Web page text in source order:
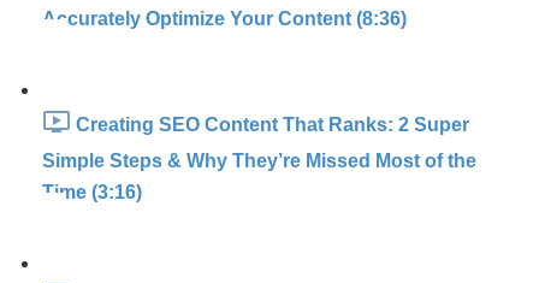
Accurately Optimize Your Content (8:36)
Creating SEO Content That Ranks: 2 Super
Simple Steps & Why They’re Missed Most of the
Time (3:16)